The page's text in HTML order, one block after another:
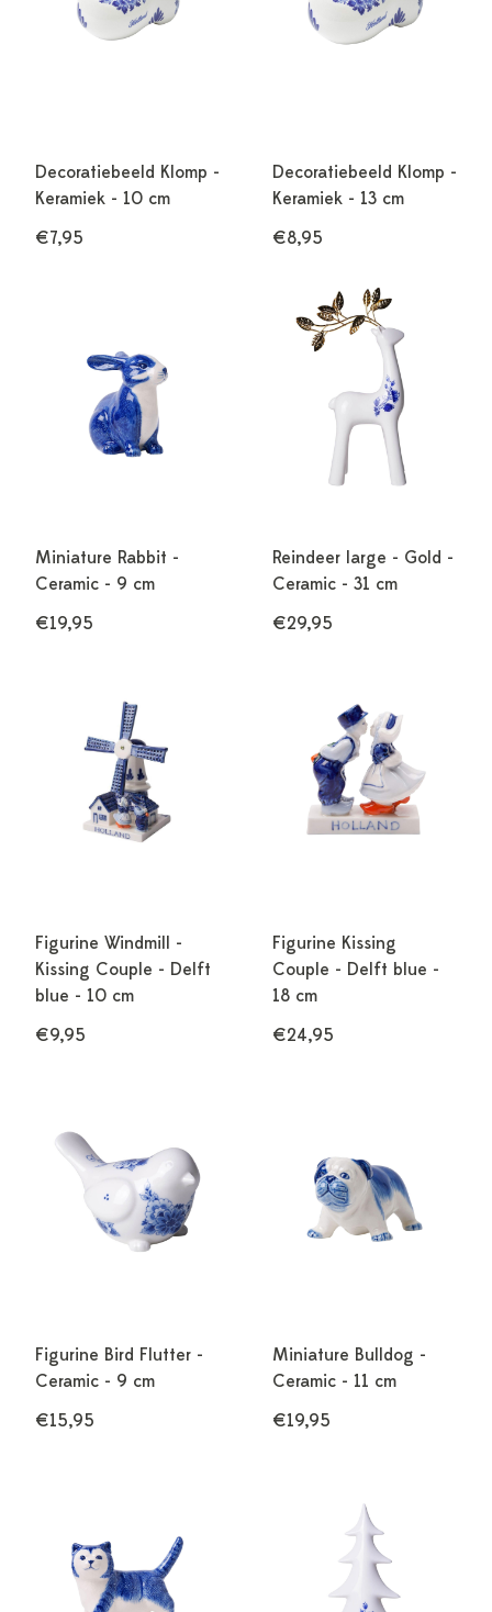
Decoratiebeeld Klomp -
Keramiek - 10 cm
€7,95
Decoratiebeeld Klomp -
Keramiek - 13 cm
€8,95
Miniature Rabbit -
Ceramic - 9 cm
€19,95
Reindeer large - Gold -
Ceramic - 31 cm
€29,95
Figurine Windmill -
Kissing Couple - Delft
blue - 10 cm
€9,95
Figurine Kissing
Couple - Delft blue -
18 cm
€24,95
Figurine Bird Flutter -
Ceramic - 9 cm
€15,95
Miniature Bulldog -
Ceramic - 11 cm
€19,95